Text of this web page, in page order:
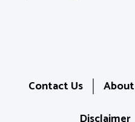
Contact Us About